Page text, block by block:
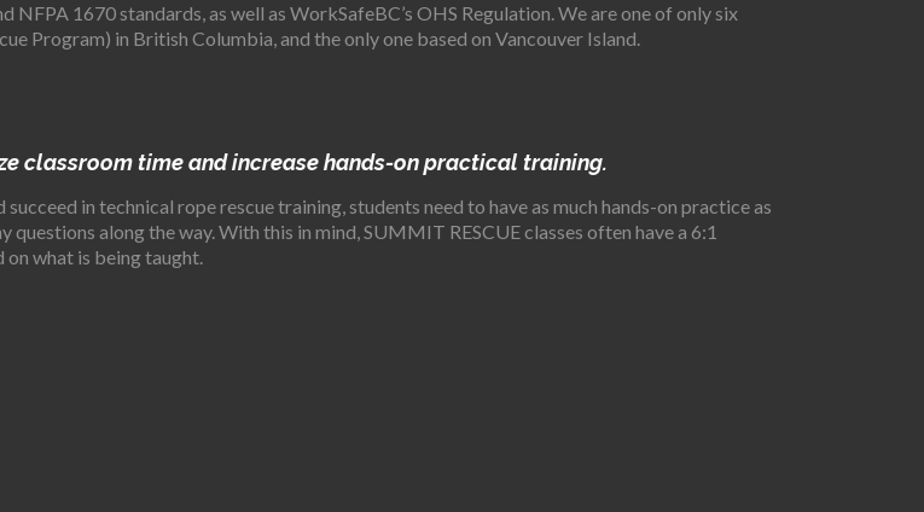
1670 standards, as well as WorkSafeBC’s OHS Regulation. We are one of only six
Program) in British Columbia, and the only one based on Vancouver Island.
classroom time and increase hands-on practical training.
in technical rope rescue training, students need to have as much hands-on practice as
along the way. With this in mind, SUMMIT RESCUE classes often have a 6:1
what is being taught.